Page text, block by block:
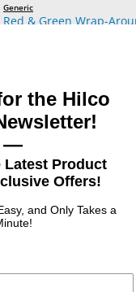
Generic
Red & Green Wrap-
the Hilco
—
Latest Product
Offers!
and Only Takes a